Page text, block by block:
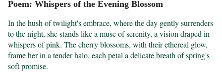
Poem: Whispers of the Evening Blossom
In the hush of twilight's embrace, where the day gently surrenders
to the night, she stands like a muse of serenity, a vision draped in
whispers of pink. The cherry blossoms, with their ethereal glow,
frame her in a tender halo, each petal a delicate breath of spring's
soft promise.